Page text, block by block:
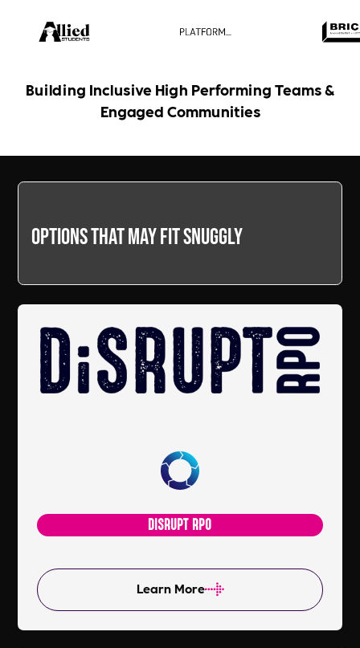
Building Inclusive High Performing Teams &
Engaged Communities
Options that may fit snuggly
DISRUPT RPO
Learn More